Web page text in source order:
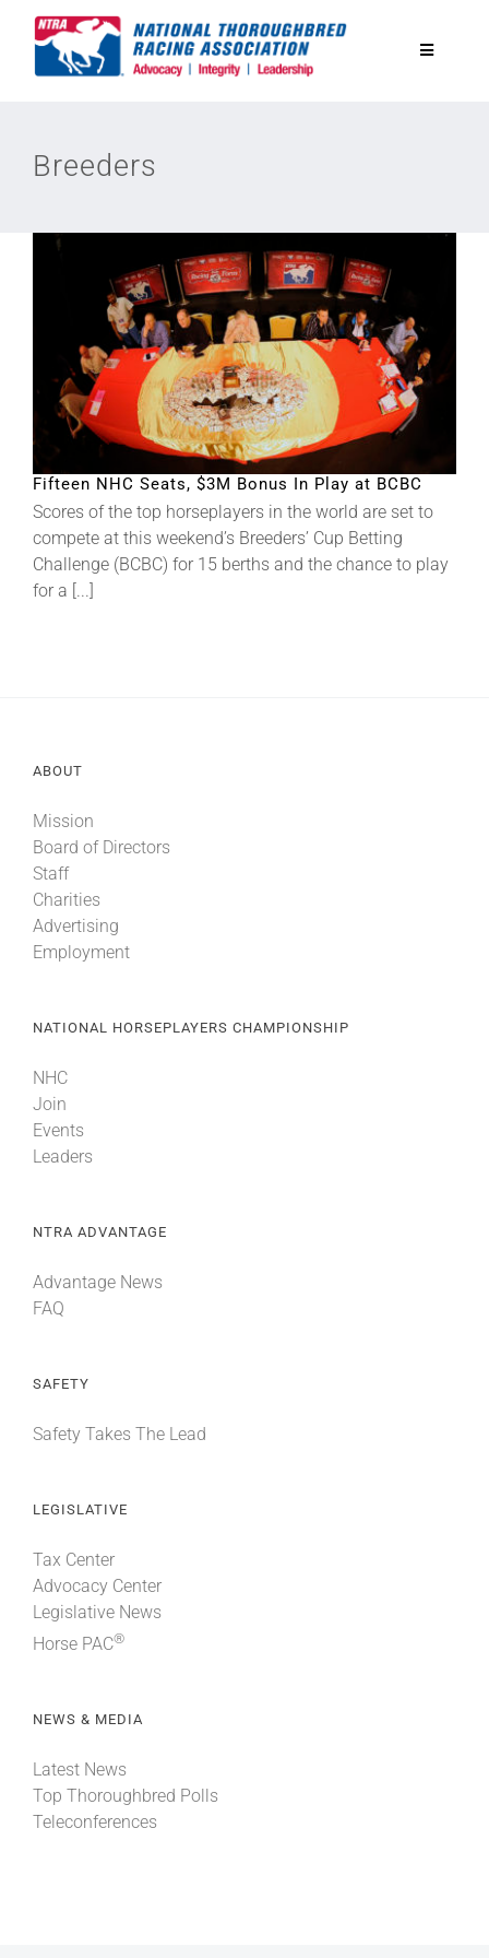
Toggle
Eclipse Awards
News & Media
Breeders
Fifteen NHC Seats, $3M Bonus In Play at BCBC
Scores of the top horseplayers in the world are set to
compete at this weekend’s Breeders’ Cup Betting
Challenge (BCBC) for 15 berths and the chance to play
for a [...]
ABOUT
Mission
Board of Directors
Staff
Charities
Advertising
Employment
NATIONAL HORSEPLAYERS CHAMPIONSHIP
NHC
Join
Events
Leaders
NTRA ADVANTAGE
Advantage News
FAQ
SAFETY
Safety Takes The Lead
LEGISLATIVE
Tax Center
Advocacy Center
Legislative News
Horse PAC®
NEWS & MEDIA
Latest News
Top Thoroughbred Polls
Teleconferences